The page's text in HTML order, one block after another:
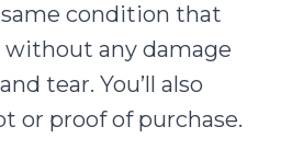
condition that
without any damage
tear. You’ll also
or proof of purchase.